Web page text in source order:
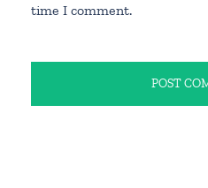
time I comment.